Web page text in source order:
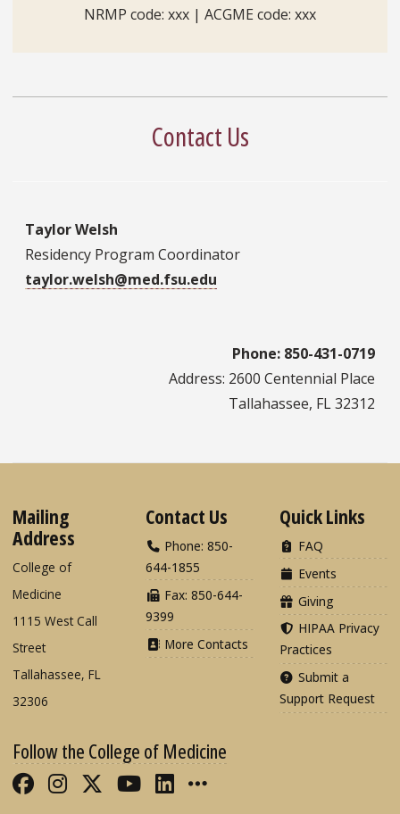
NRMP code: xxx | ACGME code: xxx
Contact Us
Taylor Welsh
Residency Program Coordinator
taylor.welsh@med.fsu.edu
Phone: 850-431-0719
Address: 2600 Centennial Place
Tallahassee, FL 32312
Mailing
Address
College of
Medicine
1115 West Call
Street
Tallahassee, FL
32306
Contact Us
Phone: 850-
644-1855
Fax: 850-644-
9399
More Contacts
Quick Links
FAQ
Events
Giving
HIPAA Privacy
Practices
Submit a
Support Request
Follow the College of Medicine
Like FSU College of Medicine on
Follow FSU College of Medicine
Follow FSU College of
Follow FSU College of
Connect with FSU
More FSU COM